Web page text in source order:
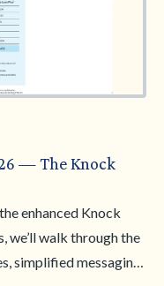
— The Knock
enhanced Knock
we’ll walk through the
simplified messaging,